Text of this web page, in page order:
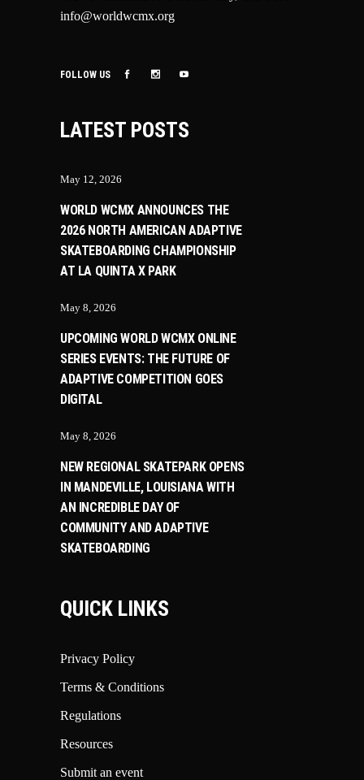
info@worldwcmx.org
FOLLOW US
LATEST POSTS
May 12, 2026
WORLD WCMX ANNOUNCES THE
2026 NORTH AMERICAN ADAPTIVE
SKATEBOARDING CHAMPIONSHIP
AT LA QUINTA X PARK
May 8, 2026
UPCOMING WORLD WCMX ONLINE
SERIES EVENTS: THE FUTURE OF
ADAPTIVE COMPETITION GOES
DIGITAL
May 8, 2026
NEW REGIONAL SKATEPARK OPENS
IN MANDEVILLE, LOUISIANA WITH
AN INCREDIBLE DAY OF
COMMUNITY AND ADAPTIVE
SKATEBOARDING
QUICK LINKS
Privacy Policy
Terms & Conditions
Regulations
Resources
Submit an event